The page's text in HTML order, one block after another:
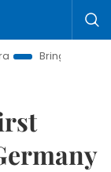
Resolutions to